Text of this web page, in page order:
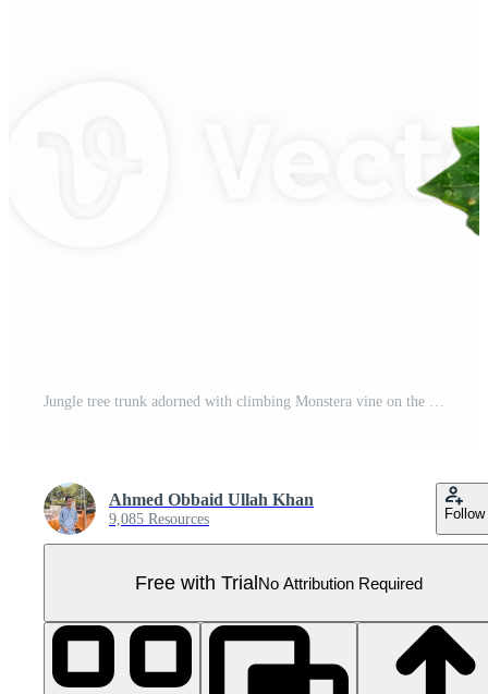
Jungle tree trunk adorned with climbing Monstera vine on the transparent background, Format Pro PNG
Ahmed Obbaid Ullah Khan
9,085 Resources Follow
Free with TrialNo Attribution Required